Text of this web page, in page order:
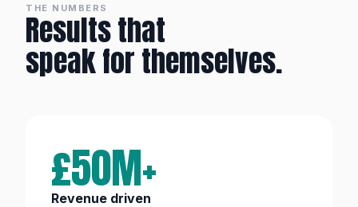
THE NUMBERS
Results that
speak for themselves.
£50M+
Revenue driven